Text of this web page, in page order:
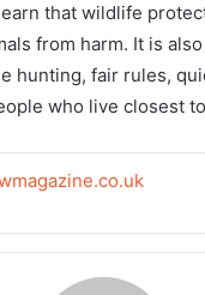
that wildlife
from harm. It is
hunting, fair rules,
who live closest